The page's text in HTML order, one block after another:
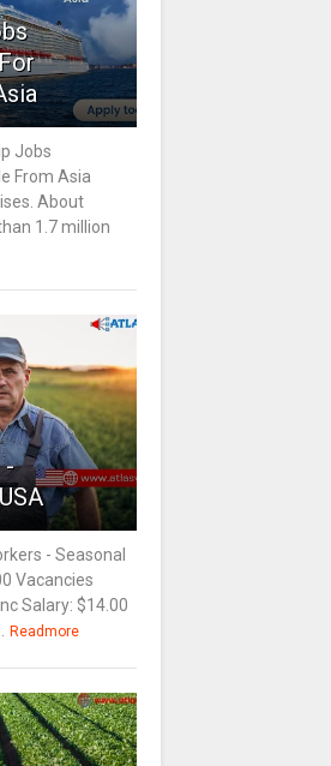
Jobs
From Asia
About
1.7 million
-
- Seasonal
Vacancies
Salary: $14.00
Readmore